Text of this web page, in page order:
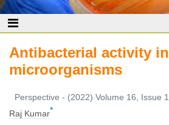
Antibacterial activity in
microorganisms
Perspective - (2022) Volume 16, Issue 1
Raj Kumar*